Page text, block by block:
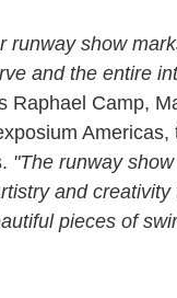
runway show
and the entire
Raphael Camp,
Americas,
"The runway
and creativity
pieces of